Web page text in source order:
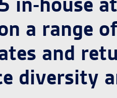
a range
and
diversity